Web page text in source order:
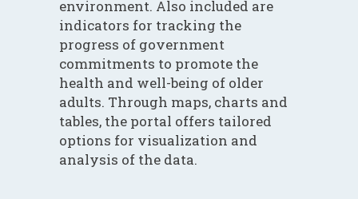
environment. Also included are
indicators for tracking the
progress of government
commitments to promote the
health and well-being of older
adults. Through maps, charts and
tables, the portal offers tailored
options for visualization and
analysis of the data.